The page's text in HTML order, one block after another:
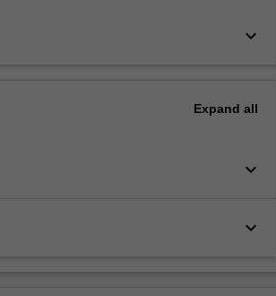
keyboard_arrow_down
Expand all
keyboard_arrow_down
keyboard_arrow_down